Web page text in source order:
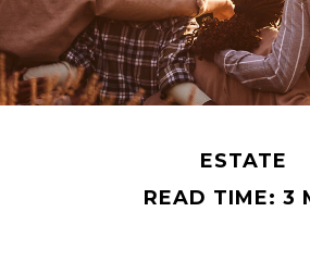
ESTATE
READ TIME: 3